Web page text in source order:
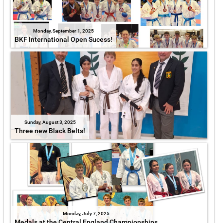
Monday, September 1, 2025
BKF International Open Sucess!
Sunday, August 3, 2025
Three new Black Belts!
Monday, July 7, 2025